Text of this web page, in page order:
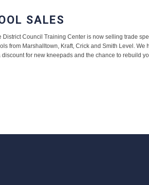
SALES
District Council Training Center is now selling trade
from Marshalltown, Kraft, Crick and Smith Level. We
for new kneepads and the chance to rebuild